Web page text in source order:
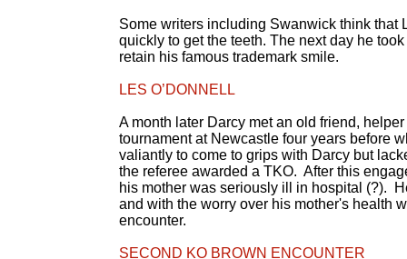
Some writers including Swanwick think that
quickly to get the teeth. The next day he
retain his famous trademark smile.
LES O’DONNELL
A month later Darcy met an old friend,
tournament at Newcastle four years before
valiantly to come to grips with Darcy but
the referee awarded a TKO. After this
his mother was seriously ill in hospital (?).
and with the worry over his mother's health
encounter.
SECOND KO BROWN ENCOUNTER